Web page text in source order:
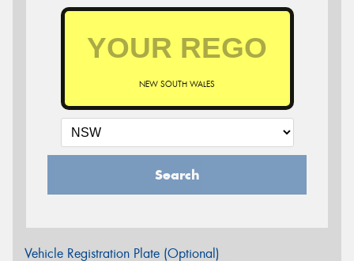
NEW SOUTH WALES
Search
Vehicle Registration Plate (Optional)